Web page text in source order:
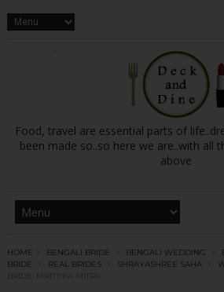
Food, travel are essential parts of
been made so..so here we are..with all
above
HOME BENGALI BRIDE BENGALI WEDDING
BRIDE
REAL BRIDES SHRAYASHREE SAHA
BRIDE: MRITTIKA MITRA